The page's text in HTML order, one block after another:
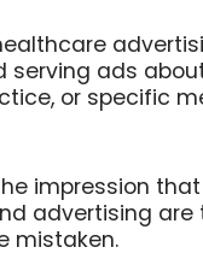
serving ads
or specific
impression
advertising are
mistaken.